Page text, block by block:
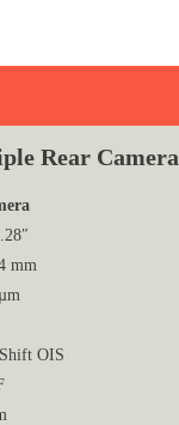
Rear Camera
mm
OIS